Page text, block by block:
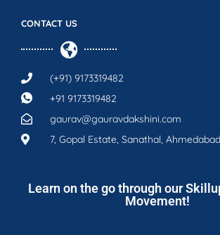
CONTACT US
(+91) 9173319482
+91 9173319482
gaurav@gauravdakshini.com
7, Gopal Estate, Sanathal,
Learn on the go through our
Movement!